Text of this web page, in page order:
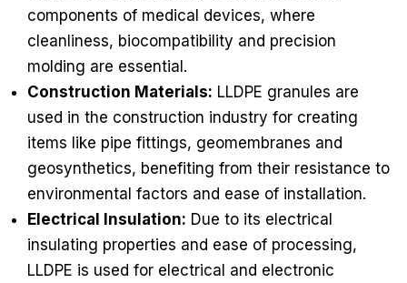
components of medical devices, where
cleanliness, biocompatibility and precision
molding are essential.
Construction Materials: LLDPE granules are
used in the construction industry for creating
items like pipe fittings, geomembranes and
geosynthetics, benefiting from their resistance to
environmental factors and ease of installation.
Electrical Insulation: Due to its electrical
insulating properties and ease of processing,
LLDPE is used for electrical and electronic